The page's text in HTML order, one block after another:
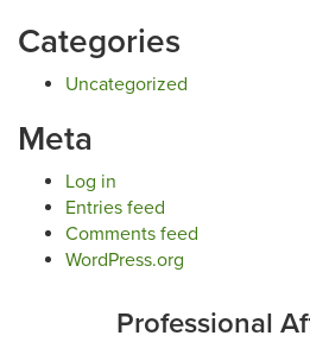
Categories
Uncategorized
Meta
Log in
Entries feed
Comments feed
WordPress.org
Professional